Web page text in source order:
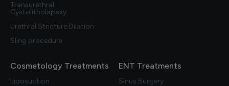
Transurethral
Cystolitholapaxy
Urethral Stricture Dilation
Sling procedure
Cosmetology Treatments
Liposuction
ENT Treatments
Sinus Surgery